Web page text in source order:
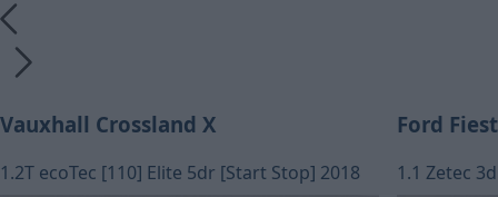
Vauxhall Crossland X
1.2T ecoTec [110] Elite 5dr [Start Stop] 2018
Ford
1.1 Zetec